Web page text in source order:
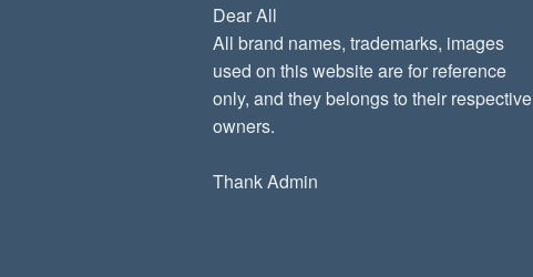
Dear All
All brand names, trademarks, images
used on this website are for reference
only, and they belongs to their respective
owners.
Thank Admin